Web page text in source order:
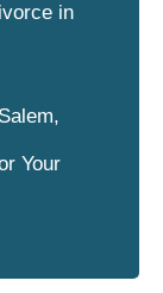
in
Your